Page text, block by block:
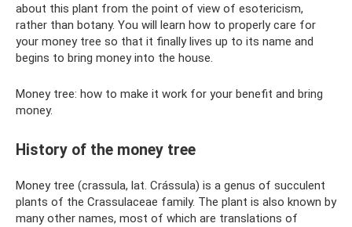
about this plant from the point of view of esotericism,
rather than botany. You will learn how to properly care for
your money tree so that it finally lives up to its name and
begins to bring money into the house.
Money tree: how to make it work for your benefit and bring
money.
History of the money tree
Money tree (crassula, lat. Crássula) is a genus of succulent
plants of the Crassulaceae family. The plant is also known by
many other names, most of which are translations of